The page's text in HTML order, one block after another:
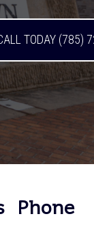
TODAY (785)
Phone